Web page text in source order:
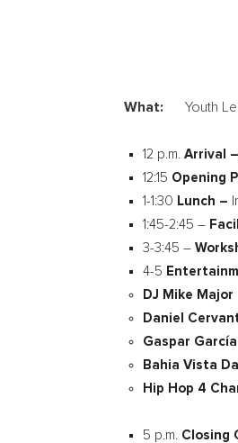
What: Youth
12 p.m. Arrival
12:15 Opening
1-1:30 Lunch –
1:45-2:45 –
3-3:45 –
4-5
DJ Mike Major
Daniel
Gaspar García
Bahia Vista
Hip Hop 4
5 p.m. Closing